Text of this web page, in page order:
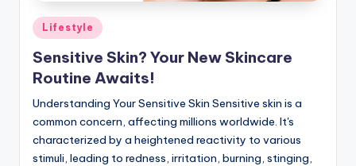
Posted
in
Lifestyle
Sensitive Skin? Your New Skincare
Routine Awaits!
Understanding Your Sensitive Skin Sensitive skin is a
common concern, affecting millions worldwide. It's
characterized by a heightened reactivity to various
stimuli, leading to redness, irritation, burning, stinging,